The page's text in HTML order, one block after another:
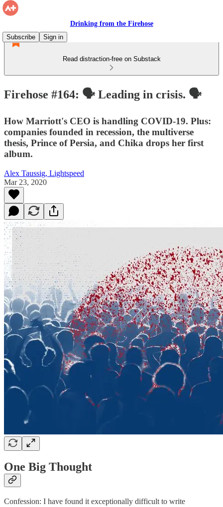
Drinking from the Firehose
Subscribe
Sign in
Read distraction-free on Substack
Firehose #164: 🗣 Leading in crisis. 🗣
How Marriott's CEO is handling COVID-19. Plus:
companies founded in recession, the multiverse
thesis, Prince of Persia, and Chika drops her first
album.
Alex Taussig, Lightspeed
Mar 23, 2020
One Big Thought
Confession: I have found it exceptionally difficult to write